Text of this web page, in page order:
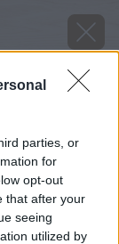
parties, or
for
opt-out
that after your
seeing
utilized by